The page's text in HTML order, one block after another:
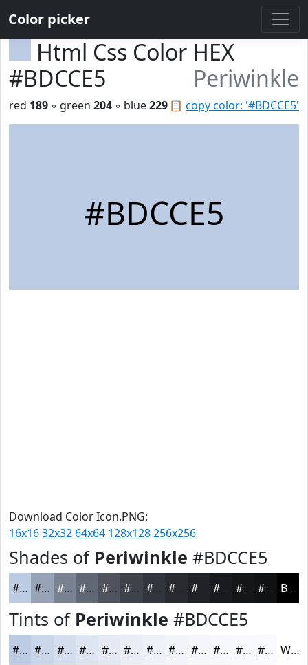
Color picker
Html Css Color HEX
#BDCCE5
Periwinkle
📋 copy color: '#BDCCE5'
red 189 ◦ green 204 ◦ blue229
#BDCCE5
Download Color Icon.PNG:
16x1632x32 64x64 128x128256x256
Shades of Periwinkle #BDCCE5
#BDCCE5 #97A3B7 #798292 #616875 #4E535E #3E424B #32353C #202226 #151618 Black
Tints of Periwinkle #BDCCE5
#BDCCE5 #CAD6EA #D5DEEE #DDE5F1 #E4EAF4 #E9EEF6 #EDF1F8 #F1F4F9 #F4F6FA #F6F8FB #F8F9FC #F9FAFD White